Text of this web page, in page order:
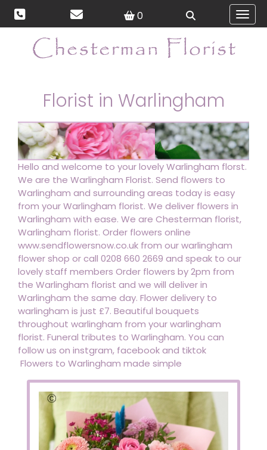
0
Florist in Warlingham
Hello and welcome to your lovely Warlingham florst.
We are the Warlingham Florist. Send flowers to
Warlingham and surrounding areas today is easy
from your Warlingham florist. We deliver flowers in
Warlingham with ease. We are Chesterman florist,
Warlingham florist. Order flowers online
www.sendflowersnow.co.uk from our warlingham
flower shop or call 0208 660 2669 and speak to our
lovely staff members Order flowers by 2pm from
the Warlingham florist and we will deliver in
Warlingham the same day. Flower delivery to
warlingham is just £7. Beautiful bouquets
throughout warlingham from your warlingham
florist. Funeral tributes to Warlingham. You can
follow us on instgram, facebook and tiktok
Flowers to Warlingham made simple